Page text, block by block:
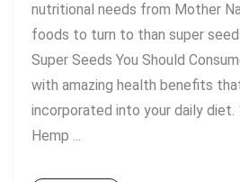
nutritional needs from Mother
foods to turn to than super
Super Seeds You Should
with amazing health benefits
incorporated into your daily diet.
Hemp ...